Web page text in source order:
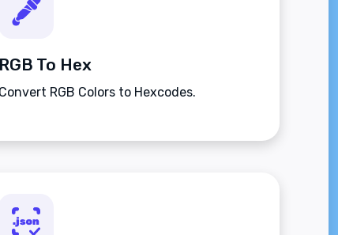
RGB To Hex
Convert RGB Colors to Hexcodes.